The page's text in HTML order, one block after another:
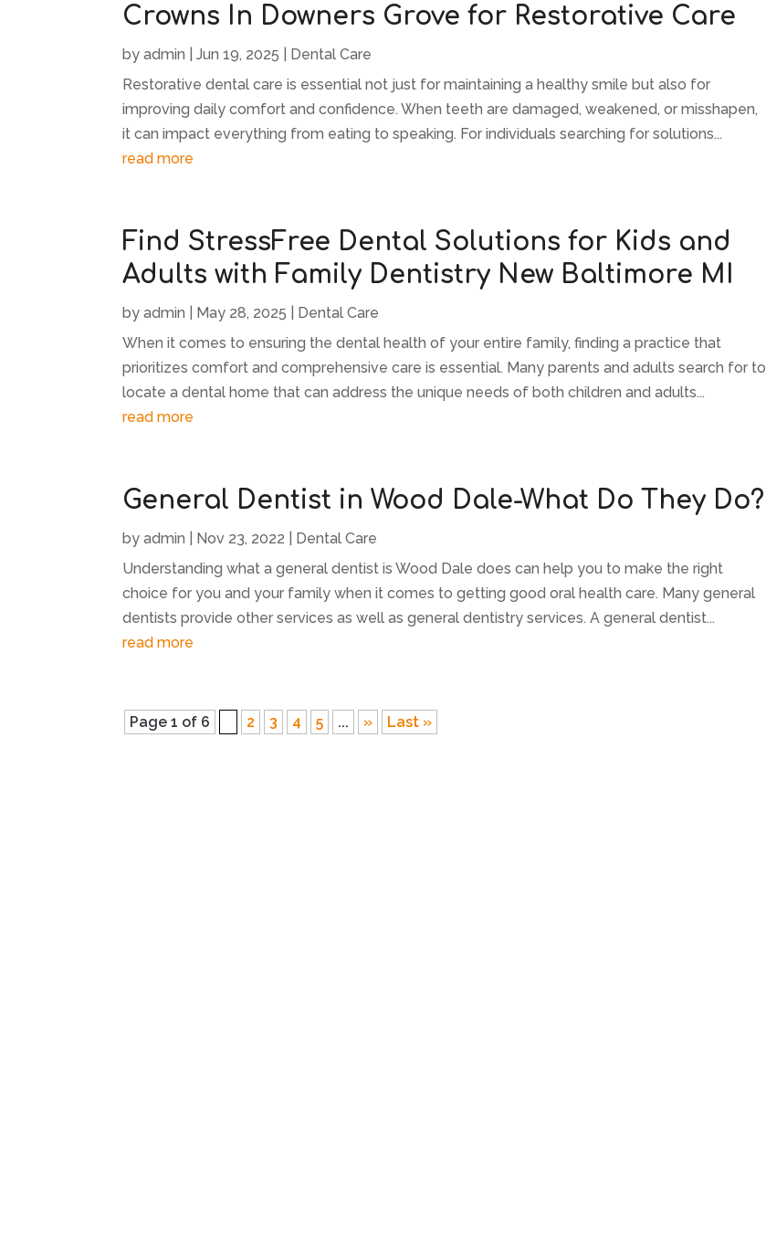
Crowns In Downers Grove for Restorative Care
byadmin |Jun 19, 2025
Dental Care
Restorative dental care is essential not just for maintaining a healthy smile but also for
improving daily comfort and confidence. When teeth are damaged, weakened, or misshapen,
it can impact everything from eating to speaking. For individuals searching for solutions...
read more
Find StressFree Dental Solutions for Kids and
Adults with Family Dentistry New Baltimore MI
byadmin May 28, 2025
Dental Care
When it comes to ensuring the dental health of your entire family, finding a practice that
prioritizes comfort and comprehensive care is essential. Many parents and adults search for to
locate a dental home that can address the unique needs of both children and adults...
read more
General Dentist in Wood Dale-What Do They Do?
byadmin Nov 23, 2022
Dental Care
Understanding what a general dentist is Wood Dale does can help you to make the right
choice for you and your family when it comes to getting good oral health care. Many general
dentists provide other services as well as general dentistry services. A general dentist...
read more
Page 1 of 6 2 3 4 5 ... » Last »